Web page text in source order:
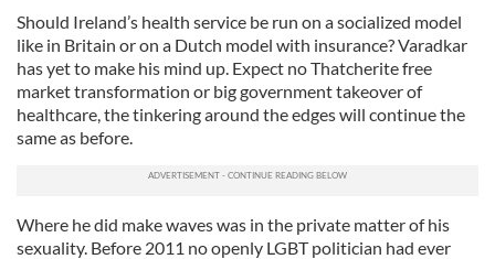
Should Ireland’s health service be run on a socialized model
like in Britain or on a Dutch model with insurance? Varadkar
has yet to make his mind up. Expect no Thatcherite free
market transformation or big government takeover of
healthcare, the tinkering around the edges will continue the
same as before.
Where he did make waves was in the private matter of his
sexuality. Before 2011 no openly LGBT politician had ever